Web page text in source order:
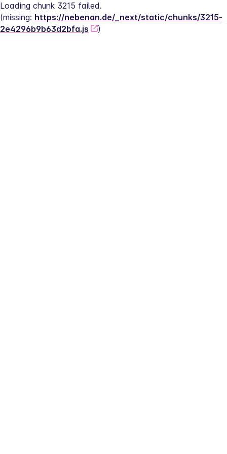
Loading chunk 3215 failed.
(missing: https://nebenan.de/_next/static/chunks/3215-
2e4296b9b63d2bfa.js
)